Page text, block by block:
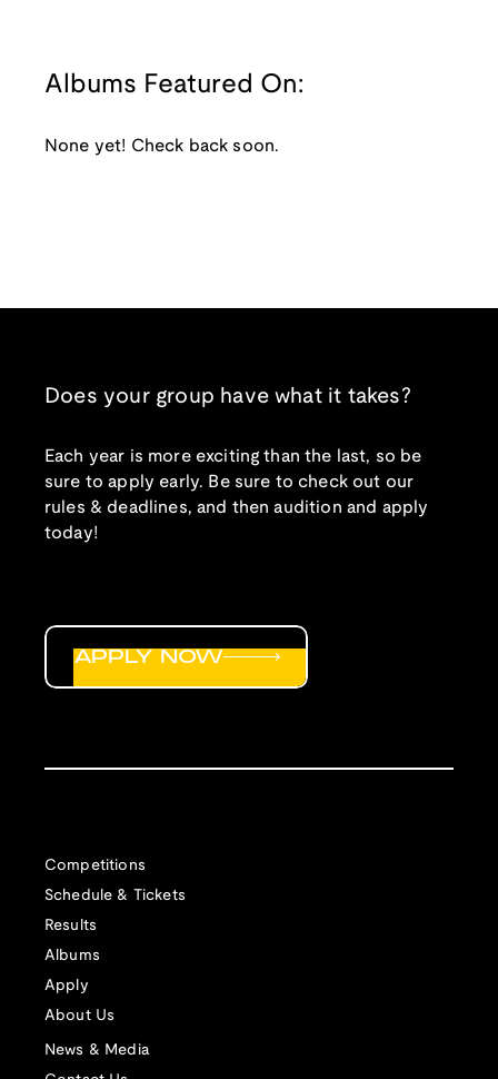
Albums Featured On:
None yet! Check back soon.
Does your group have what it takes?
Each year is more exciting than the last, so be
sure to apply early. Be sure to check out our
rules & deadlines, and then audition and apply
today!
Competitions
Schedule & Tickets
Results
Albums
Apply
About Us
News & Media
APPLY NOW